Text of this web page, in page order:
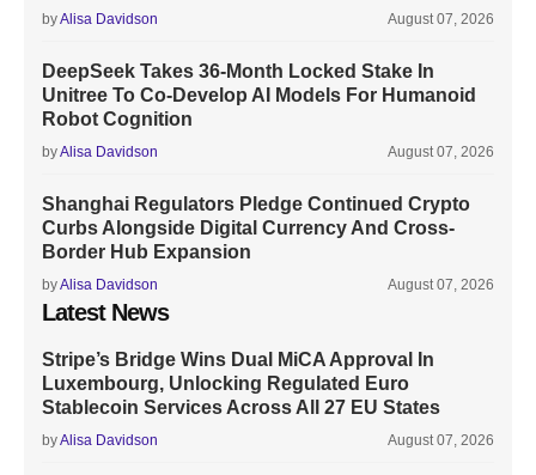
byAlisa Davidson August 07, 2026
DeepSeek Takes 36-Month Locked Stake In
Unitree To Co-Develop AI Models For Humanoid
Robot Cognition
byAlisa Davidson August 07, 2026
Shanghai Regulators Pledge Continued Crypto
Curbs Alongside Digital Currency And Cross-
Border Hub Expansion
byAlisa Davidson August 07, 2026
Latest News
Stripe’s Bridge Wins Dual MiCA Approval In
Luxembourg, Unlocking Regulated Euro
Stablecoin Services Across All 27 EU States
byAlisa Davidson August 07, 2026